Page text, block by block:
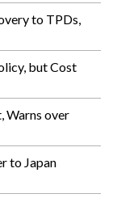
to TPDs,
but Cost
Warns over
to Japan